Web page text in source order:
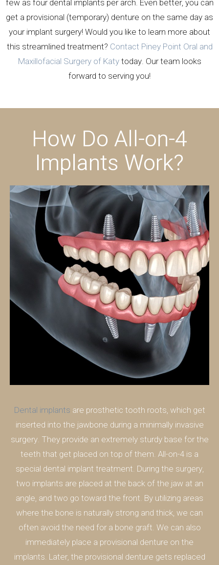
few as four dental implants per arch. Even better, you can
get a provisional (temporary) denture on the same day as
your implant surgery! Would you like to learn more about
this streamlined treatment? Contact Piney Point Oral and
Maxillofacial Surgery of Katytoday. Our team looks
forward to serving you!
How Do All-on-4
Implants Work?
Dental implants are prosthetic tooth roots, which get
inserted into the jawbone during a minimally invasive
surgery. They provide an extremely sturdy base for the
teeth that get placed on top of them. All-on-4 is a
special dental implant treatment. During the surgery,
two implants are placed at the back of the jaw at an
angle, and two go toward the front. By utilizing areas
where the bone is naturally strong and thick, we can
often avoid the need for a bone graft. We can also
immediately place a provisional denture on the
implants. Later, the provisional denture gets replaced